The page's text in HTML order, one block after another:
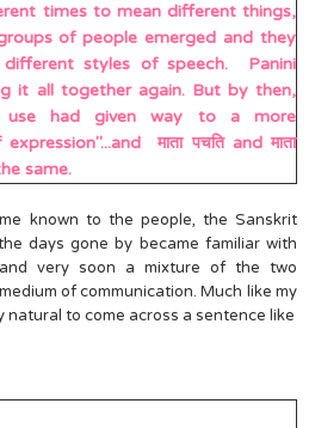
times to mean different things,
of people emerged and they
styles of speech. Panini
it all together again. But by then,
use had given way to a more
माता पचति and माता
same.
known to the people, the Sanskrit
days gone by became familiar with
very soon a mixture of the two
of communication. Much like my
natural to come across a sentence like